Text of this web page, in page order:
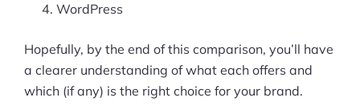
WordPress
Hopefully, by the end of this comparison, you’ll have
a clearer understanding of what each offers and
which (if any) is the right choice for your brand.